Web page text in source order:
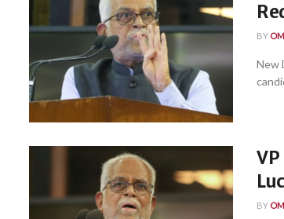
BY
New
BY